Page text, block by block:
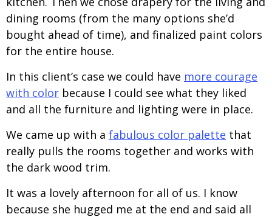
dining rooms (from the many options she’d
bought ahead of time), and finalized paint colors
for the entire house.
In this client’s case we could have more courage
with color because I could see what they liked
and all the furniture and lighting were in place.
We came up with a fabulous color palette that
really pulls the rooms together and works with
the dark wood trim.
It was a lovely afternoon for all of us. I know
because she hugged me at the end and said all